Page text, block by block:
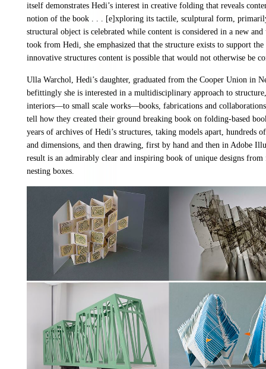
itself demonstrates Hedi’s interest in creative folding that reveals
notion of the book . . . [e]xploring its tactile, sculptural form,
structural object is celebrated while content is considered in a new
took from Hedi, she emphasized that the structure exists to support
innovative structures content is possible that would not otherwise be
Ulla Warchol, Hedi’s daughter, graduated from the Cooper Union in
befittingly she is interested in a multidisciplinary approach to
interiors—to small scale works—books, fabrications and
tell how they created their ground breaking book on folding-based
years of archives of Hedi’s structures, taking models apart,
and dimensions, and then drawing, first by hand and then in Adobe
result is an admirably clear and inspiring book of unique designs
nesting boxes.